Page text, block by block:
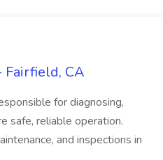
Fairfield, CA
for diagnosing,
safe, reliable operation.
and inspections in